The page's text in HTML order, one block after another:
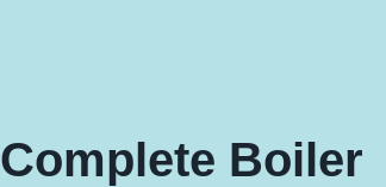
Complete Boiler